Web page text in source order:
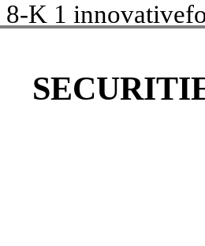
8-K 1